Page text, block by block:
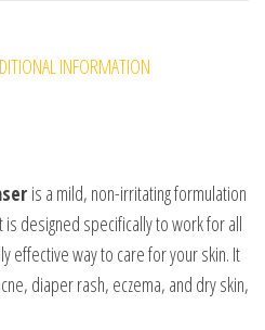
INFORMATION
is a mild, non-irritating formulation
designed specifically to work for all
effective way to care for your skin. It
diaper rash, eczema, and dry skin,